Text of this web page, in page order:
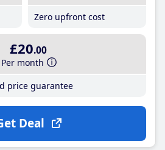
Zero upfront cost
£20.00
Per month
price guarantee
Deal